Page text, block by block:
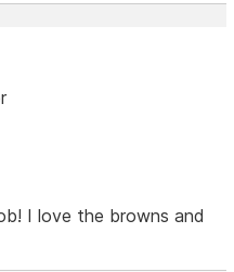
I love the browns and